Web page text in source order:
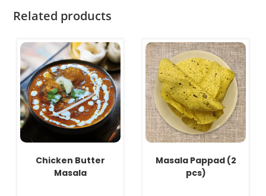
Related products
Chicken Butter
Masala
Masala Pappad (2
pcs)